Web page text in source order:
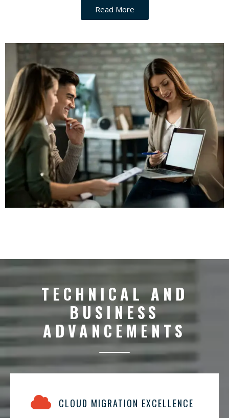
Read More
TECHNICAL AND
BUSINESS
ADVANCEMENTS
CLOUD MIGRATION EXCELLENCE